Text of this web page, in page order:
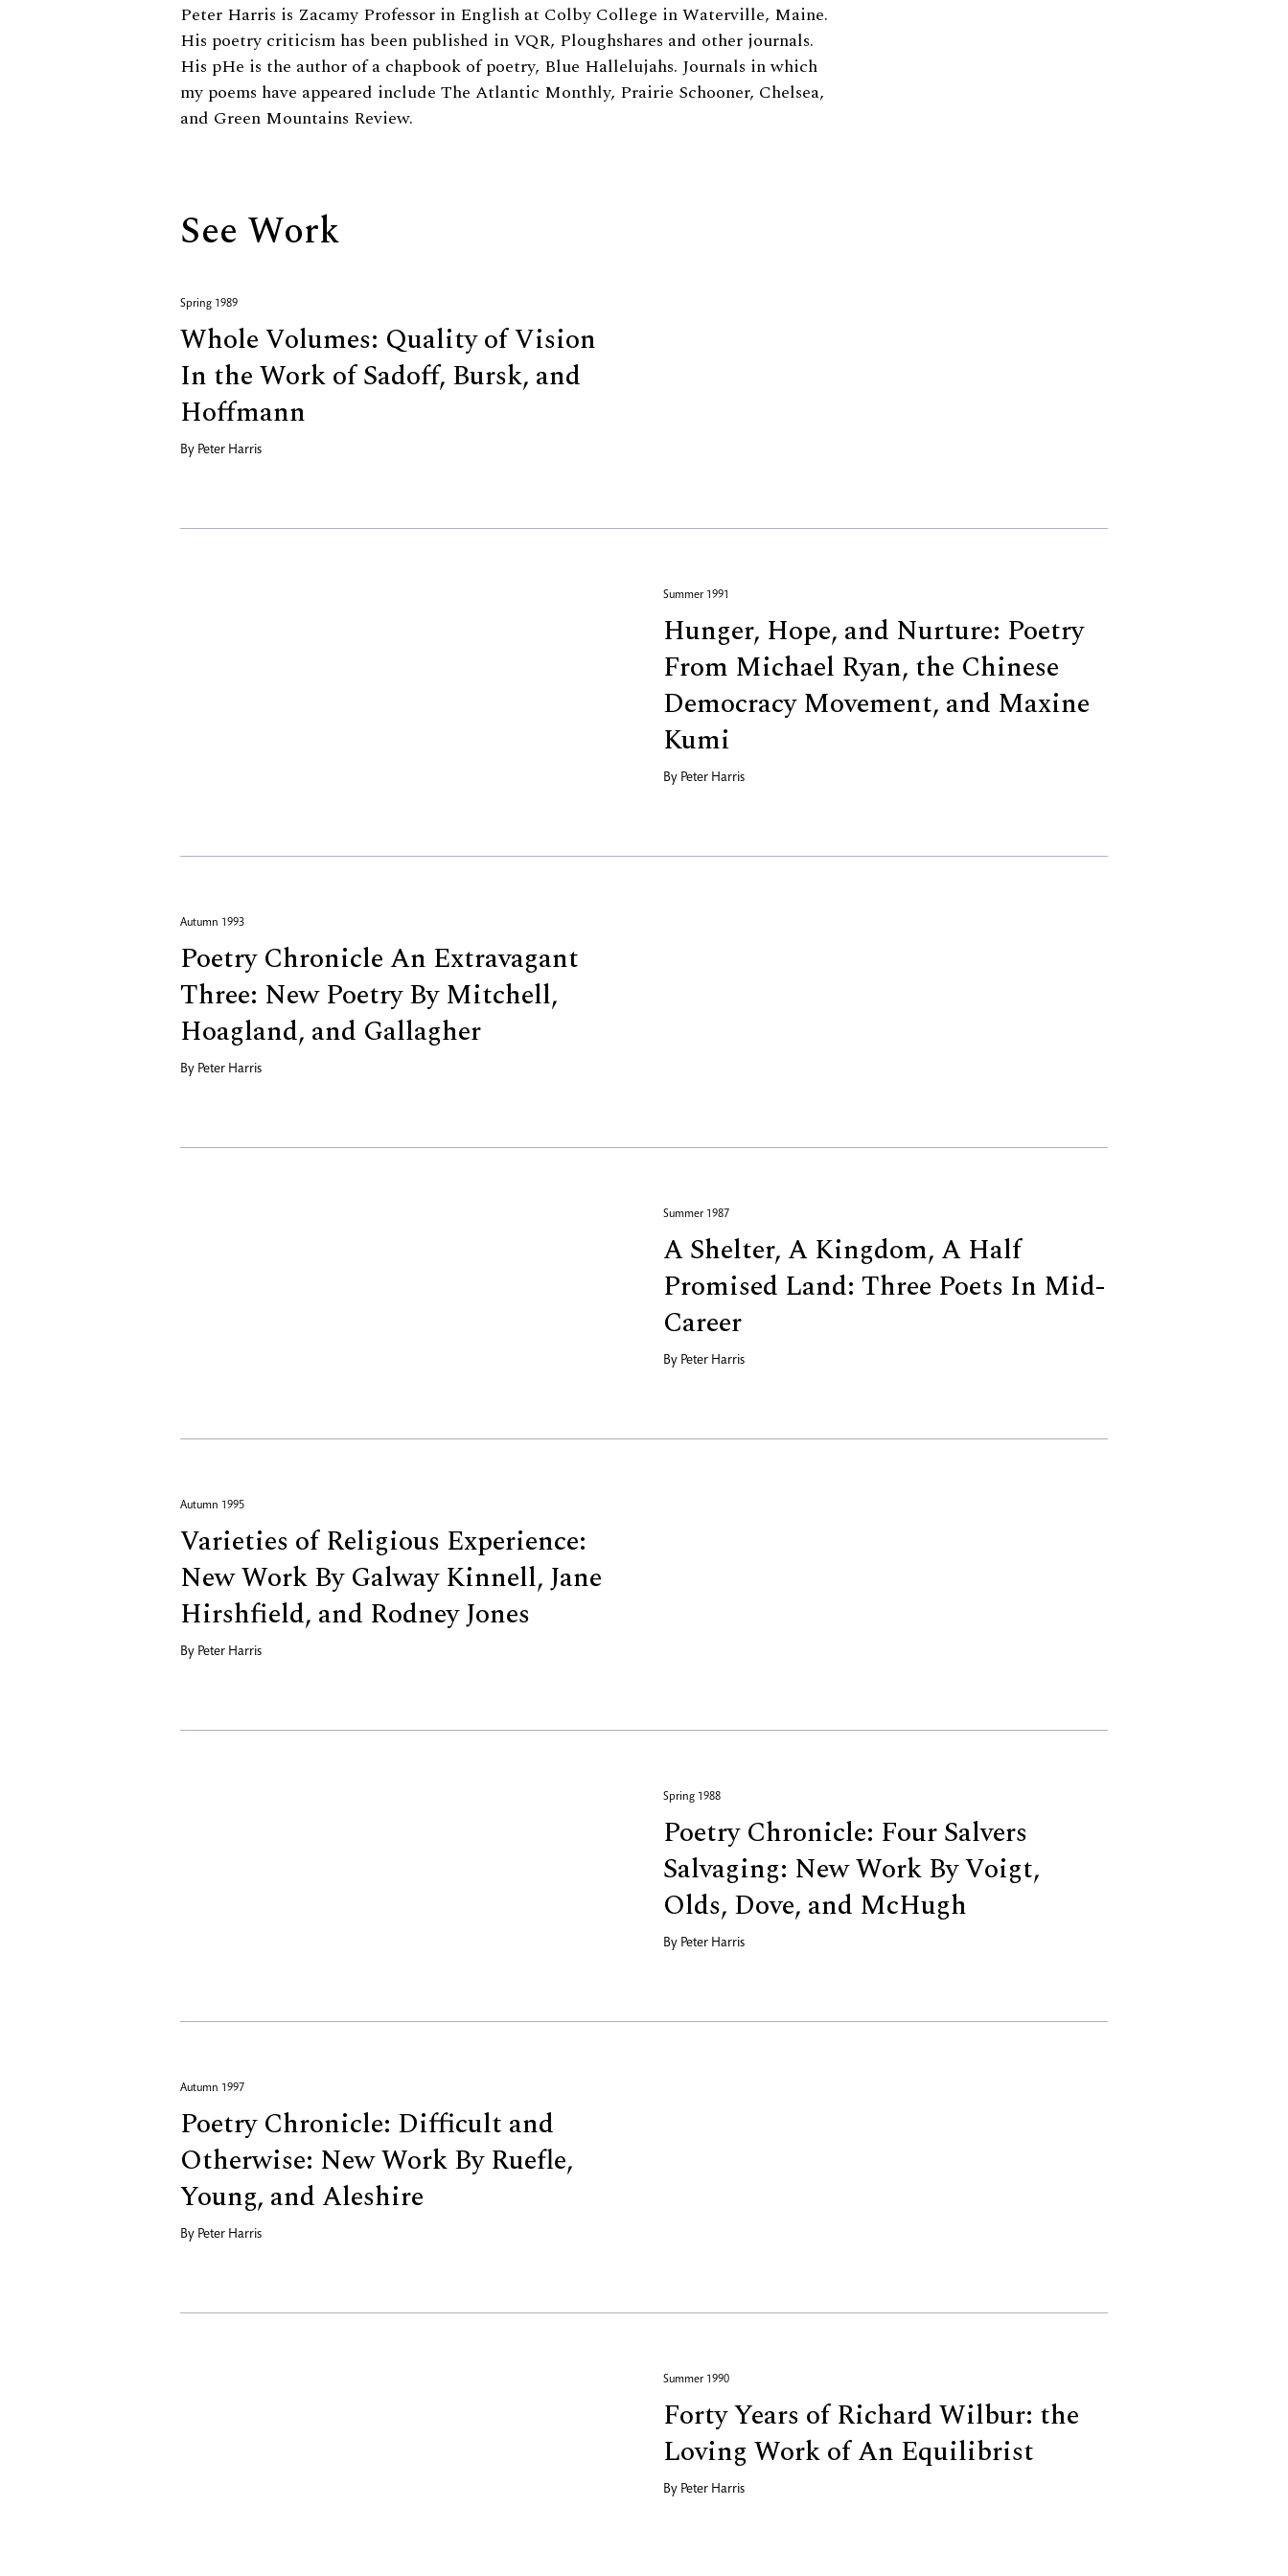
Biography
Peter Harris is Zacamy Professor in English at Colby College in Waterville, Maine.
His poetry criticism has been published in VQR, Ploughshares and other journals.
His pHe is the author of a chapbook of poetry, Blue Hallelujahs. Journals in which
my poems have appeared include The Atlantic Monthly, Prairie Schooner, Chelsea,
and Green Mountains Review.
See Work
Spring 1989
Whole Volumes: Quality of Vision
In the Work of Sadoff, Bursk, and
Hoffmann
By Peter Harris
Summer 1991
Hunger, Hope, and Nurture: Poetry
From Michael Ryan, the Chinese
Democracy Movement, and Maxine
Kumi
By Peter Harris
Autumn 1993
Poetry Chronicle An Extravagant
Three: New Poetry By Mitchell,
Hoagland, and Gallagher
By Peter Harris
Summer 1987
A Shelter, A Kingdom, A Half
Promised Land: Three Poets In Mid-
Career
By Peter Harris
Autumn 1995
Varieties of Religious Experience:
New Work By Galway Kinnell, Jane
Hirshfield, and Rodney Jones
By Peter Harris
Spring 1988
Poetry Chronicle: Four Salvers
Salvaging: New Work By Voigt,
Olds, Dove, and McHugh
By Peter Harris
Autumn 1997
Poetry Chronicle: Difficult and
Otherwise: New Work By Ruefle,
Young, and Aleshire
By Peter Harris
Summer 1990
Forty Years of Richard Wilbur: the
Loving Work of An Equilibrist
By Peter Harris